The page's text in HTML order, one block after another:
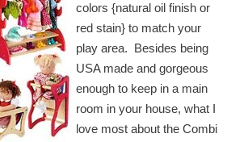
colors {natural oil finish or
red stain} to match your
play area. Besides being
USA made and gorgeous
enough to keep in a main
room in your house, what I
love most about the Combi